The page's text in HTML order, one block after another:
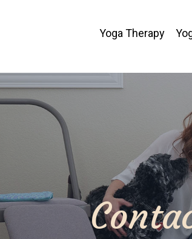
Yoga Therapy